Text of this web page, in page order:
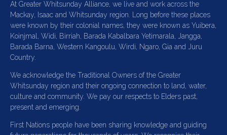
At Greater Whitsunday Alliance, we live and work across the
Mackay, Isaac and Whitsunday region. Long before these places
were known by their colonial names, they were known as Yuibera,
Koinjmal, Widi, Birriah, Barada Kabalbara Yetimarala, Jangga,
Barada Barna, Western Kangoulu, Wirdi, Ngaro, Gia and Juru
Country.
We acknowledge the Traditional Owners of the Greater
Whitsunday region and their ongoing connection to land, water,
culture and community. We pay our respects to Elders past,
present and emerging.
First Nations people have been sharing knowledge and guiding